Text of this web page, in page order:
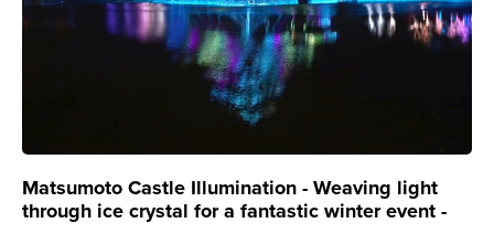
Matsumoto Castle Illumination - Weaving light
through ice crystal for a fantastic winter event -